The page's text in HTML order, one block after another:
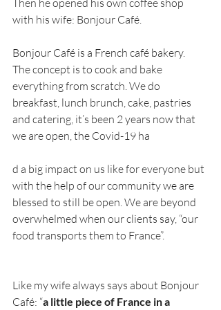
Then he opened his own coffee shop
with his wife: Bonjour Café.
Bonjour Café is a French café bakery.
The concept is to cook and bake
everything from scratch. We do
breakfast, lunch brunch, cake, pastries
and catering, it’s been 2 years now that
we are open, the Covid-19 ha
d a big impact on us like for everyone but
with the help of our community we are
blessed to still be open. We are beyond
overwhelmed when our clients say, “our
food transports them to France”.
Like my wife always says about Bonjour
Café: “a little piece of France in a